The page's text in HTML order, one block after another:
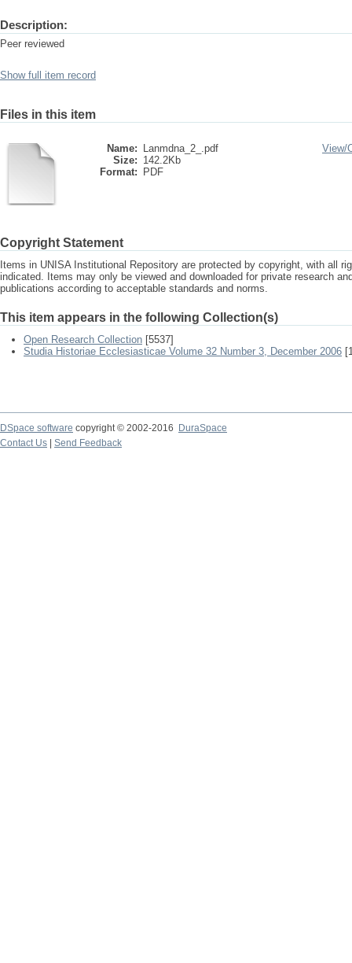
Description:
Peer reviewed
Show full item record
Files in this item
Name:
Lanmdna_2_.pdf
Size: 142.2Kb
Format:
PDF
View/
Copyright Statement
Items in UNISA Institutional Repository are protected by copyright, with all
indicated. Items may only be viewed and downloaded for private research
publications according to acceptable standards and norms.
This item appears in the following Collection(s)
Open Research Collection [5537]
Studia Historiae Ecclesiasticae Volume 32 Number 3, December 2006
DSpace software copyright © 2002-2016
DuraSpace
Contact Us
Send Feedback